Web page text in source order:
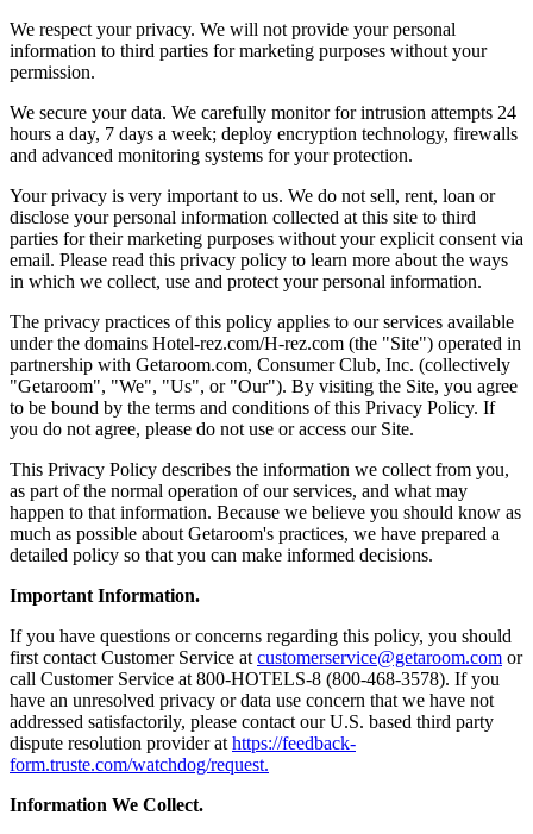
We respect your privacy. We will not provide your personal
information to third parties for marketing purposes without your
permission.
We secure your data. We carefully monitor for intrusion attempts 24
hours a day, 7 days a week; deploy encryption technology, firewalls
and advanced monitoring systems for your protection.
Your privacy is very important to us. We do not sell, rent, loan or
disclose your personal information collected at this site to third
parties for their marketing purposes without your explicit consent via
email. Please read this privacy policy to learn more about the ways
in which we collect, use and protect your personal information.
The privacy practices of this policy applies to our services available
under the domains Hotel-rez.com/H-rez.com (the "Site") operated in
partnership with Getaroom.com, Consumer Club, Inc. (collectively
"Getaroom", "We", "Us", or "Our"). By visiting the Site, you agree
to be bound by the terms and conditions of this Privacy Policy. If
you do not agree, please do not use or access our Site.
This Privacy Policy describes the information we collect from you,
as part of the normal operation of our services, and what may
happen to that information. Because we believe you should know as
much as possible about Getaroom's practices, we have prepared a
detailed policy so that you can make informed decisions.
Important Information.
If you have questions or concerns regarding this policy, you should
first contact Customer Service at customerservice@getaroom.com or
call Customer Service at 800-HOTELS-8 (800-468-3578). If you
have an unresolved privacy or data use concern that we have not
addressed satisfactorily, please contact our U.S. based third party
dispute resolution provider at https://feedback-
form.truste.com/watchdog/request.
Information We Collect.